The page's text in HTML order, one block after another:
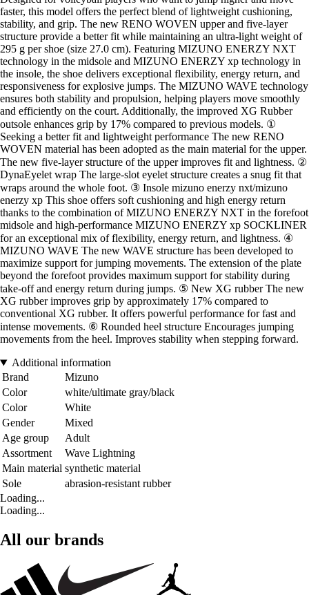
faster, this model offers the perfect blend of lightweight cushioning,
stability, and grip. The new RENO WOVEN upper and five-layer
structure provide a better fit while maintaining an ultra-light weight of
295 g per shoe (size 27.0 cm). Featuring MIZUNO ENERZY NXT
technology in the midsole and MIZUNO ENERZY xp technology in
the insole, the shoe delivers exceptional flexibility, energy return, and
responsiveness for explosive jumps. The MIZUNO WAVE technology
ensures both stability and propulsion, helping players move smoothly
and efficiently on the court. Additionally, the improved XG Rubber
outsole enhances grip by 17% compared to previous models. ①
Seeking a better fit and lightweight performance The new RENO
WOVEN material has been adopted as the main material for the upper.
The new five-layer structure of the upper improves fit and lightness. ②
DynaEyelet wrap The large-slot eyelet structure creates a snug fit that
wraps around the whole foot. ③ Insole mizuno enerzy nxt/mizuno
enerzy xp This shoe offers soft cushioning and high energy return
thanks to the combination of MIZUNO ENERZY NXT in the forefoot
midsole and high-performance MIZUNO ENERZY xp SOCKLINER
for an exceptional mix of flexibility, energy return, and lightness. ④
MIZUNO WAVE The new WAVE structure has been developed to
maximize support for jumping movements. The extension of the plate
beyond the forefoot provides maximum support for stability during
take-off and energy return during jumps. ⑤ New XG rubber The new
XG rubber improves grip by approximately 17% compared to
conventional XG rubber. It offers powerful performance for fast and
intense movements. ⑥ Rounded heel structure Encourages jumping
movements from the heel. Improves stability when stepping forward.
Additional information
Brand
Mizuno
Color
white/ultimate gray/black
Color
White
Gender
Mixed
Age group
Adult
Assortment
Wave Lightning
Main material synthetic material
Sole
abrasion-resistant rubber
Loading...
Loading...
All our brands